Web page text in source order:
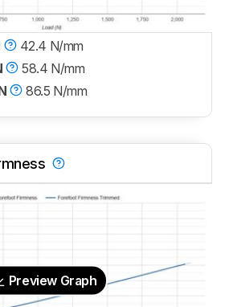
42.4 N/mm
58.4 N/mm
86.5 N/mm
Preview Graph